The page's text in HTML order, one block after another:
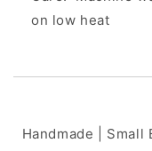
on low heat
Handmade |